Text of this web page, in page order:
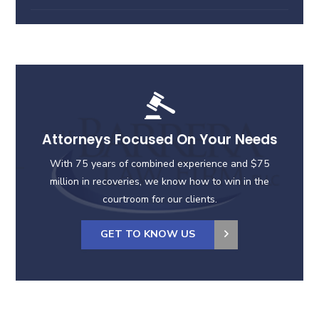
Attorneys Focused On Your Needs
With 75 years of combined experience and $75
million in recoveries, we know how to win in the
courtroom for our clients.
GET TO KNOW US